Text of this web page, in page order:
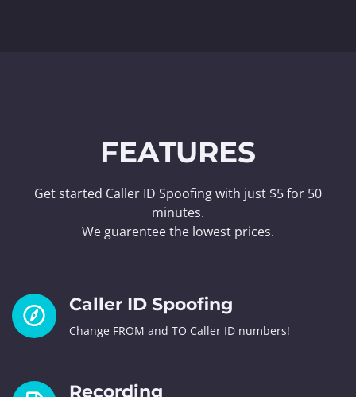
FEATURES
Get started Caller ID Spoofing with just $5 for 50
minutes.
We guarentee the lowest prices.
Caller ID Spoofing
Change FROM and TO Caller ID numbers!
Recording